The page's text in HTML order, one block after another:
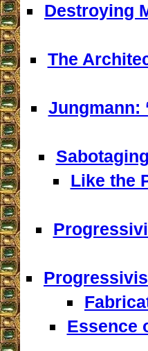
Destroying
The
Jungmann:
Like the
Essence